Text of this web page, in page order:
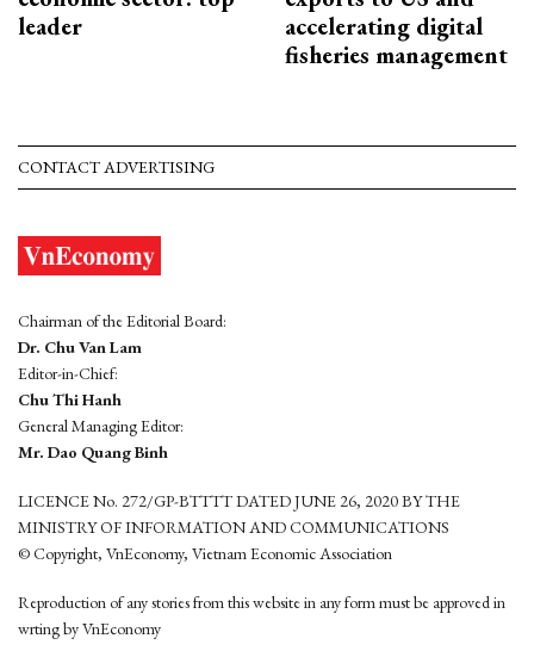
leader
accelerating digital
fisheries management
CONTACT ADVERTISING
Chairman of the Editorial Board:
Dr. Chu Van Lam
Editor-in-Chief:
Chu Thi Hanh
General Managing Editor:
Mr. Dao Quang Binh
LICENCE No. 272/GP-BTTTT DATED JUNE 26, 2020 BY THE
MINISTRY OF INFORMATION AND COMMUNICATIONS
© Copyright, VnEconomy, Vietnam Economic Association
Reproduction of any stories from this website in any form must be approved in
wrting by VnEconomy